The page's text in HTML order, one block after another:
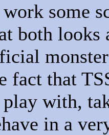
some
both looks
fact that
with,
in a